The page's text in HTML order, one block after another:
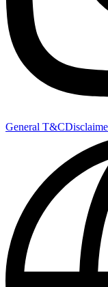
General T&C